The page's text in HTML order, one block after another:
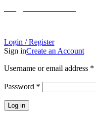
Login / Register
Sign inCreate an Account
Username or email address *
Password *
Log in